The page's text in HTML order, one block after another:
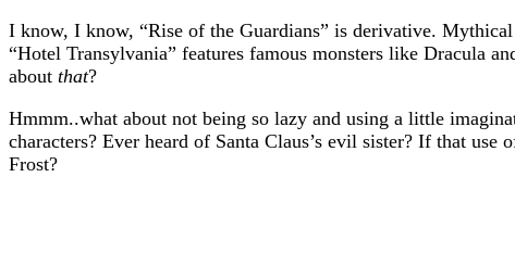
I know, I know, “Rise of the Guardians” is derivative.
“Hotel Transylvania” features famous monsters like Dracula
about that?
Hmmm..what about not being so lazy and using a little
characters? Ever heard of Santa Claus’s evil sister? If that
Frost?